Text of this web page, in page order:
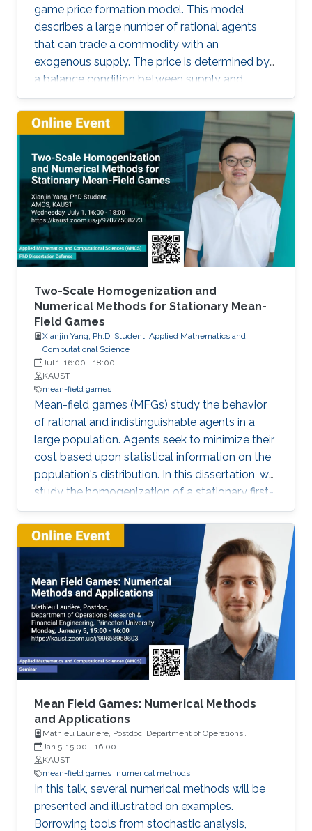
game price formation model. This model
describes a large number of rational agents
that can trade a commodity with an
exogenous supply. The price is determined by
a balance condition between supply and
demand. We discuss the well-posedness of
the model, the uniqueness and regularity of the
price function. Then, we examine two explicit
models - the linear-quadratic problem and a
model with finitely many agents. Time
permitting, we will examine the connections
between this problem and optimal transport
with constraints. Brief Biography Diogo Gomes
Two-Scale Homogenization and
Numerical Methods for Stationary Mean-
Field Games
Xianjin Yang, Ph.D. Student, Applied Mathematics and
Computational Science
Jul 1, 16:00 - 18:00
KAUST
mean-field games
Mean-field games (MFGs) study the behavior
of rational and indistinguishable agents in a
large population. Agents seek to minimize their
cost based upon statistical information on the
population's distribution. In this dissertation, we
study the homogenization of a stationary first-
order MFG and seek to find a numerical
method to solve the homogenized problem.
More precisely, we characterize the asymptotic
behavior of a first-order stationary MFG with a
periodically oscillating potential. Our main tool
is the two-scale convergence. Using this
convergence, we rigorously derive the two-
scale homogenized and the homogenized
MFG problems. Moreover, we prove the
existence and uniqueness of the solution to
these limit problems. Next, we notice that the
homogenized problem resembles the problem
involving effective Hamiltonians and Mather
measures, which arise in several problems,
including homogenization of Hamilton--Jacobi
equations, nonlinear control systems, and
Aubry--Mather theory. Thus, we develop
algorithms to solve the homogenized problem,
effective Hamiltonians, and Mather measures.
Mean Field Games: Numerical Methods
and Applications
Mathieu Laurière, Postdoc, Department of Operations
Research and Financial Engineering, Princeton University
Jan 5, 15:00 - 16:00
KAUST
mean-field games numerical methods
In this talk, several numerical methods will be
presented and illustrated on examples.
Borrowing tools from stochastic analysis,